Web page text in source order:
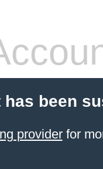
been
providerfor